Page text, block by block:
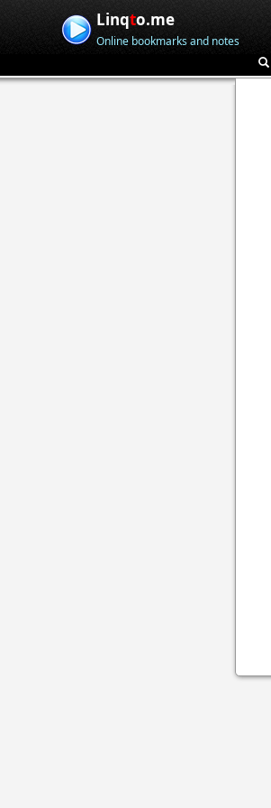
Linqto.me
Online bookmarks and notes